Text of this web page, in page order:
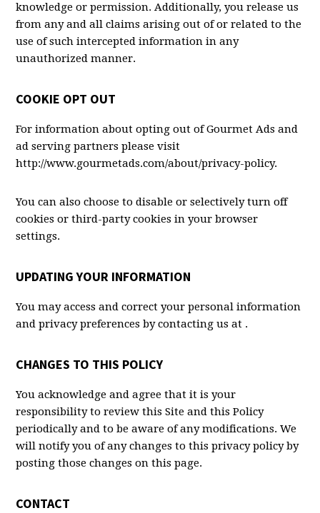
knowledge or permission. Additionally, you release us
from any and all claims arising out of or related to the
use of such intercepted information in any
unauthorized manner.
COOKIE OPT OUT
For information about opting out of Gourmet Ads and
ad serving partners please visit
http://www.gourmetads.com/about/privacy-policy.
You can also choose to disable or selectively turn off
cookies or third-party cookies in your browser
settings.
UPDATING YOUR INFORMATION
You may access and correct your personal information
and privacy preferences by contacting us at .
CHANGES TO THIS POLICY
You acknowledge and agree that it is your
responsibility to review this Site and this Policy
periodically and to be aware of any modifications. We
will notify you of any changes to this privacy policy by
posting those changes on this page.
CONTACT